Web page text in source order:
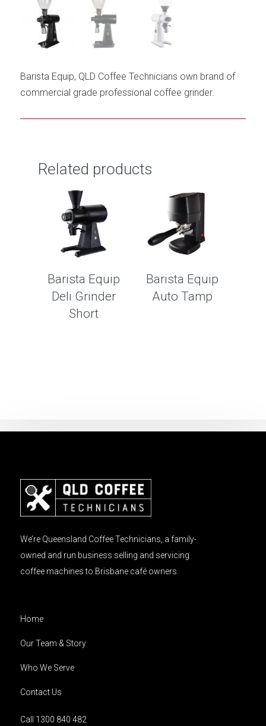
Barista Equip, QLD Coffee Technicians own brand of
commercial grade professional coffee grinder.
Related products
Barista Equip
Deli Grinder
Short
Barista Equip
Auto Tamp
We’re Queensland Coffee Technicians, a family-
owned and run business selling and servicing
coffee machines to Brisbane café owners.
Home
Our Team & Story
Who We Serve
Contact Us
Call 1300 840 482